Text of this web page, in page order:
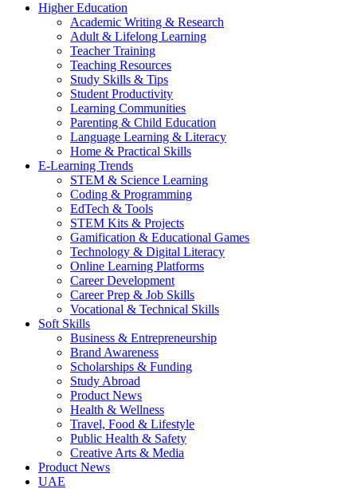
Higher Education
Academic Writing & Research
Adult & Lifelong Learning
Teacher Training
Teaching Resources
Study Skills & Tips
Student Productivity
Learning Communities
Parenting & Child Education
Language Learning & Literacy
Home & Practical Skills
E-Learning Trends
STEM & Science Learning
Coding & Programming
EdTech & Tools
STEM Kits & Projects
Gamification & Educational Games
Technology & Digital Literacy
Online Learning Platforms
Career Development
Career Prep & Job Skills
Vocational & Technical Skills
Soft Skills
Business & Entrepreneurship
Brand Awareness
Scholarships & Funding
Study Abroad
Product News
Health & Wellness
Travel, Food & Lifestyle
Public Health & Safety
Creative Arts & Media
Product News
UAE